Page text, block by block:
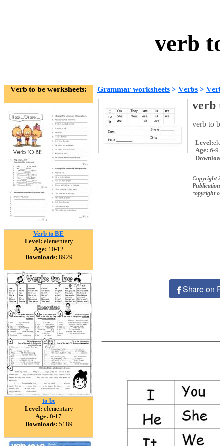
verb
Verb to be worksheets:
Verb to BE
Level: elementary
Age: 10-12
Downloads: 8929
to be
Level: elementary
Age: 8-17
Downloads: 5189
Grammar worksheets > Verbs >
verb
verb to
Level:
Age: 6-9
Copyright
copyright
Share on